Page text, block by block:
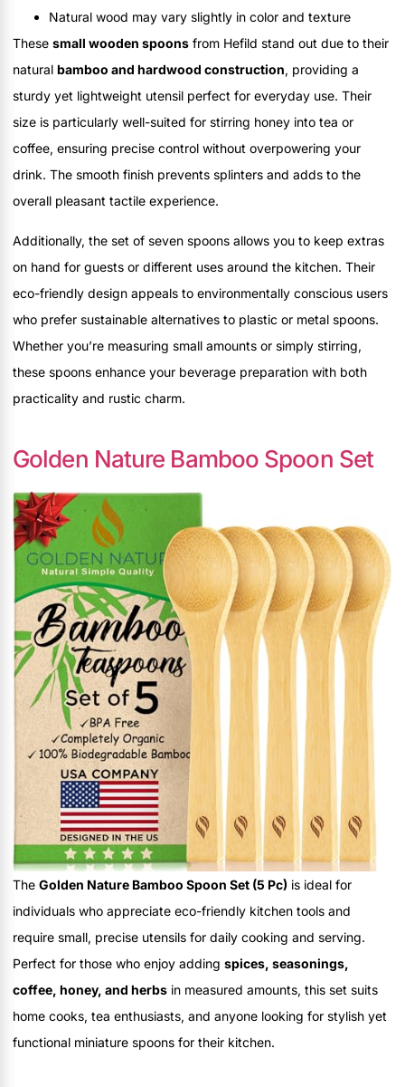
Natural wood may vary slightly in color and texture
These small wooden spoons from Hefild stand out due to their
natural bamboo and hardwood construction, providing a
sturdy yet lightweight utensil perfect for everyday use. Their
size is particularly well-suited for stirring honey into tea or
coffee, ensuring precise control without overpowering your
drink. The smooth finish prevents splinters and adds to the
overall pleasant tactile experience.
Additionally, the set of seven spoons allows you to keep extras
on hand for guests or different uses around the kitchen. Their
eco-friendly design appeals to environmentally conscious users
who prefer sustainable alternatives to plastic or metal spoons.
Whether you’re measuring small amounts or simply stirring,
these spoons enhance your beverage preparation with both
practicality and rustic charm.
Golden Nature Bamboo Spoon Set
The Golden Nature Bamboo Spoon Set (5 Pc) is ideal for
individuals who appreciate eco-friendly kitchen tools and
require small, precise utensils for daily cooking and serving.
Perfect for those who enjoy adding spices, seasonings,
coffee, honey, and herbs in measured amounts, this set suits
home cooks, tea enthusiasts, and anyone looking for stylish yet
functional miniature spoons for their kitchen.